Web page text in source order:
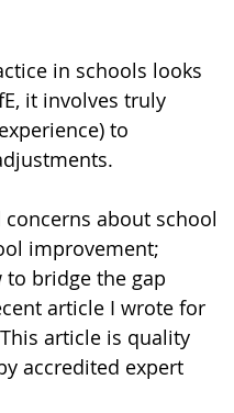
in schools looks
it involves truly
to
about school
improvement;
to bridge the gap
article I wrote for
article is quality
accredited expert